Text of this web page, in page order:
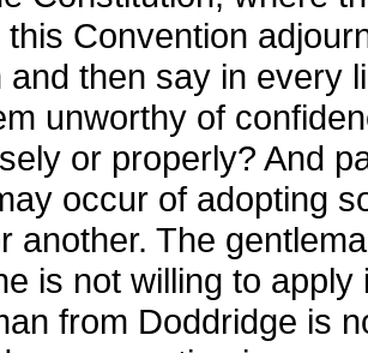
Convention
then say in every
unworthy of
or properly? And
occur of adopting
another. The
is not willing to
from Doddridge is